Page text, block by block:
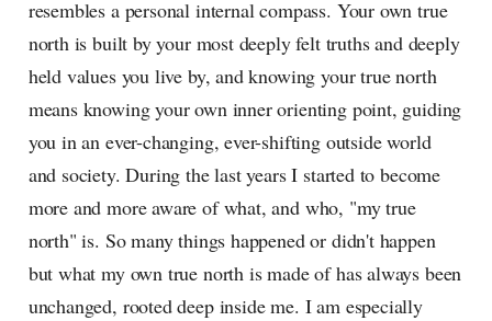
resembles a personal internal compass. Your own true
north is built by your most deeply felt truths and deeply
held values you live by, and knowing your true north
means knowing your own inner orienting point, guiding
you in an ever-changing, ever-shifting outside world
and society. During the last years I started to become
more and more aware of what, and who, "my true
north" is. So many things happened or didn't happen
but what my own true north is made of has always been
unchanged, rooted deep inside me. I am especially